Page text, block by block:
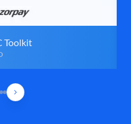
Toolkit